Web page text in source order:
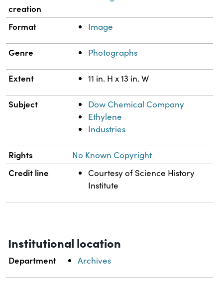
creation
Format Image
Genre Photographs
Extent 11 in. H x 13 in. W
Subject
Dow Chemical Company
Ethylene
Industries
Rights No Known Copyright
Credit line
Courtesy of Science History
Institute
Institutional location
Department Archives